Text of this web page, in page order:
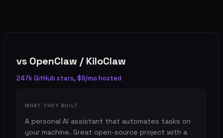
vs OpenClaw / KiloClaw
247k GitHub stars, $9/mo hosted
WHAT THEY BUILT
A personal AI assistant that automates tasks on
your machine. Great open-source project with a